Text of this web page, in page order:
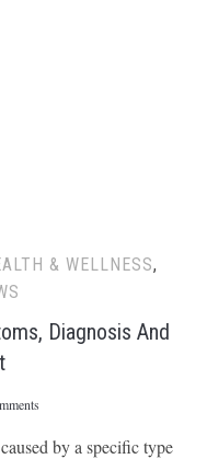
& WELLNESS,
Diagnosis And
by a specific type